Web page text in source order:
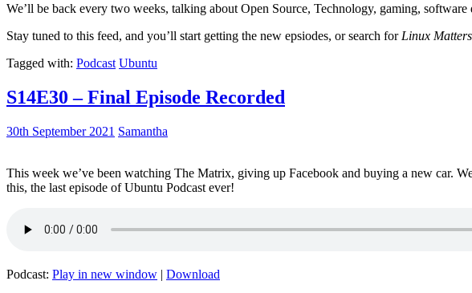
We’ll be back every two weeks, talking about Open Source, Technology, gaming,
Stay tuned to this feed, and you’ll start getting the new epsiodes, or search for Linux Matters
Tagged with: Podcast Ubuntu
S14E30 – Final Episode Recorded
30th September 2021 Samantha
This week we’ve been watching The Matrix, giving up Facebook and buying a new car.
this, the last episode of Ubuntu Podcast ever!
Podcast: Play in new window | Download